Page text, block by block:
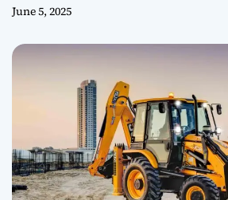
June 5, 2025